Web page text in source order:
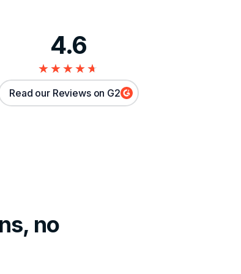
4.6
★★★★★
★★★★★
Read our Reviews on G2
no